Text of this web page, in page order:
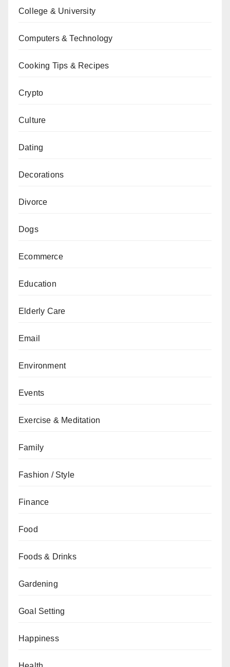
College & University
Computers & Technology
Cooking Tips & Recipes
Crypto
Culture
Dating
Decorations
Divorce
Dogs
Ecommerce
Education
Elderly Care
Email
Environment
Events
Exercise & Meditation
Family
Fashion / Style
Finance
Food
Foods & Drinks
Gardening
Goal Setting
Happiness